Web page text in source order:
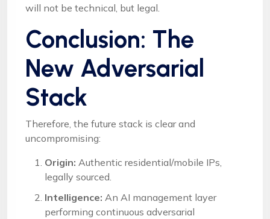
will not be technical, but legal.
Conclusion: The
New Adversarial
Stack
Therefore, the future stack is clear and
uncompromising:
Origin: Authentic residential/mobile IPs,
legally sourced.
Intelligence: An AI management layer
performing continuous adversarial